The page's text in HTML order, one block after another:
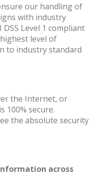
our handling of
with industry
DSS Level 1 compliant
level of
to industry standard
the Internet, or
100% secure.
the absolute security
across